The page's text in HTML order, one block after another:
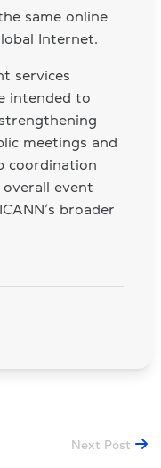
same online
Internet.
services
intended to
meetings and
coordination
event
broader
Next Post